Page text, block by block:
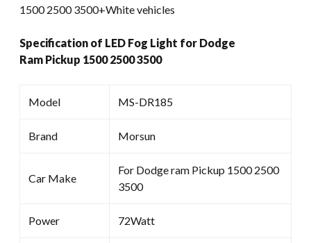
1500 2500 3500+White vehicles
Specification of LED Fog Light for Dodge
Ram Pickup 1500 2500 3500
Model MS-DR185
Brand Morsun
Car Make
For Dodge ram Pickup 1500 2500
3500
Power 72Watt